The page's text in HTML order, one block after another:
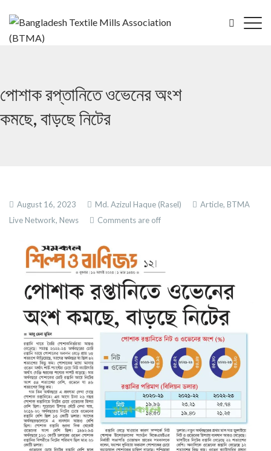
পোশাক রপ্তানিতে ওভেনের অংশ
কমছে, বাড়ছে নিটের
August 16, 2023 Md. Azizul Haque (Rasel) Article, BTMA
Live Network, News Comments are off